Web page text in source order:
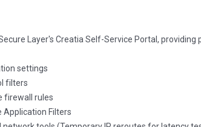
Layer's Creatia Self-Service Portal,
settings
filters
firewall rules
Application Filters